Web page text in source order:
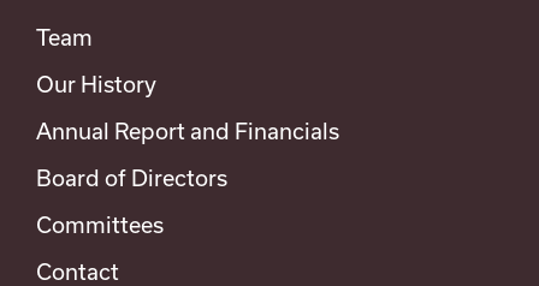
Team
Our History
Annual Report and Financials
Board of Directors
Committees
Contact